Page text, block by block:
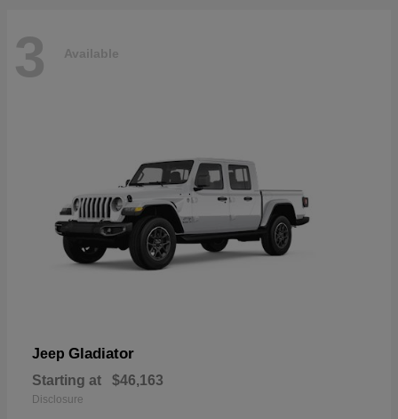
3 Available
Jeep Gladiator
Starting at $46,163
Disclosure